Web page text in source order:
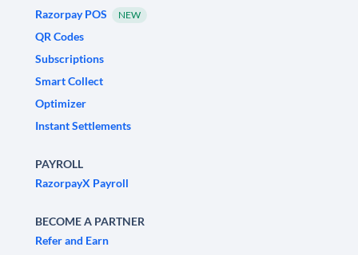
Razorpay POS
NEW
QR Codes
Subscriptions
Smart Collect
Optimizer
Instant Settlements
PAYROLL
RazorpayX Payroll
BECOME A PARTNER
Refer and Earn